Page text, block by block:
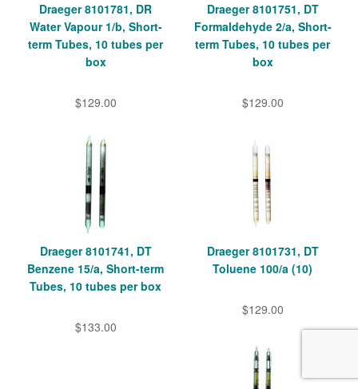
Draeger 8101781, DR
Water Vapour 1/b, Short-
term Tubes, 10 tubes per
box
$129.00
Draeger 8101751, DT
Formaldehyde 2/a, Short-
term Tubes, 10 tubes per
box
$129.00
Draeger 8101741, DT
Benzene 15/a, Short-term
Tubes, 10 tubes per box
$133.00
Draeger 8101731, DT
Toluene 100/a (10)
$129.00